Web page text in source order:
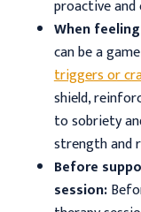
proactive
When
can be a
triggers or
shield,
to sobriety
strength and
Before
session: